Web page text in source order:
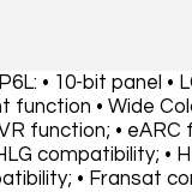
• 10-bit panel •
• Wide
function; • eARC
compatibility; •
• Fransat